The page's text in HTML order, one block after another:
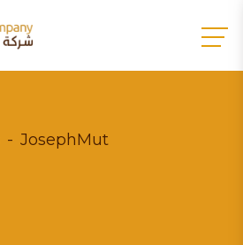
JosephMut